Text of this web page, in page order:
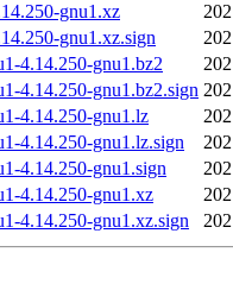
gnu1.xz
gnu1.xz.sign
4.14.250-gnu1.bz2
4.14.250-gnu1.bz2.sign
4.14.250-gnu1.lz
4.14.250-gnu1.lz.sign
4.14.250-gnu1.sign
4.14.250-gnu1.xz
4.14.250-gnu1.xz.sign